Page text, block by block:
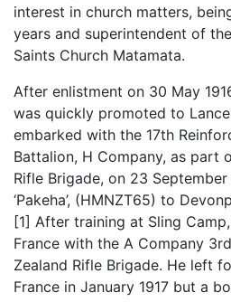
interest in church matters,
years and superintendent of
Saints Church Matamata.
After enlistment on 30 May
was quickly promoted to
embarked with the 17th
Battalion, H Company, as part
Rifle Brigade, on 23
‘Pakeha’, (HMNZT65) to
[1] After training at Sling
France with the A Company
Zealand Rifle Brigade. He left
France in January 1917 but a